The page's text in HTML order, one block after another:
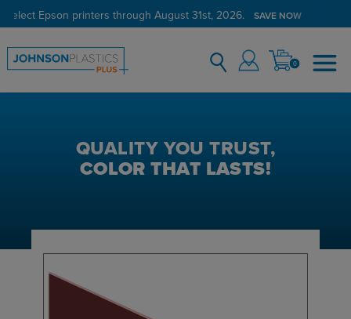
select Epson printers through August 31st, 2026. SAVE NOW
0
QUALITY YOU TRUST,
COLOR THAT LASTS!